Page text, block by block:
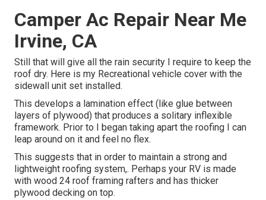
Camper Ac Repair Near Me
Irvine, CA
Still that will give all the rain security I require to keep the
roof dry. Here is my Recreational vehicle cover with the
sidewall unit set installed.
This develops a lamination effect (like glue between
layers of plywood) that produces a solitary inflexible
framework. Prior to I began taking apart the roofing I can
leap around on it and feel no flex.
This suggests that in order to maintain a strong and
lightweight roofing system,. Perhaps your RV is made
with wood 24 roof framing rafters and has thicker
plywood decking on top.